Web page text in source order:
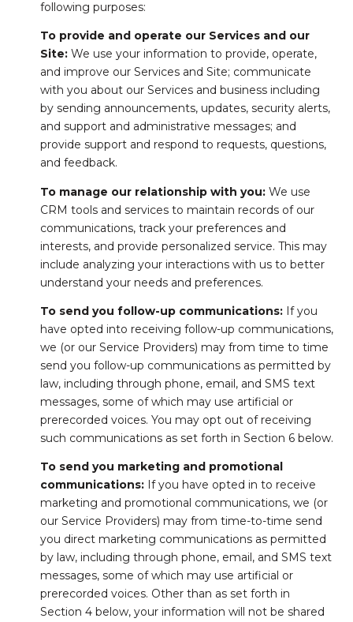
following purposes:
To provide and operate our Services and our
Site:We use your information to provide, operate,
and improve our Services and Site; communicate
with you about our Services and business including
by sending announcements, updates, security alerts,
and support and administrative messages; and
provide support and respond to requests, questions,
and feedback.
To manage our relationship with you:We use
CRM tools and services to maintain records of our
communications, track your preferences and
interests, and provide personalized service. This may
include analyzing your interactions with us to better
understand your needs and preferences.
To send you follow-up communications:If you
have opted into receiving follow-up communications,
we (or our Service Providers) may from time to time
send you follow-up communications as permitted by
law, including through phone, email, and SMS text
messages, some of which may use artificial or
prerecorded voices. You may opt out of receiving
such communications as set forth in Section 6 below.
To send you marketing and promotional
communications:If you have opted in to receive
marketing and promotional communications, we (or
our Service Providers) may from time-to-time send
you direct marketing communications as permitted
by law, including through phone, email, and SMS text
messages, some of which may use artificial or
prerecorded voices. Other than as set forth in
Section 4 below, your information will not be shared